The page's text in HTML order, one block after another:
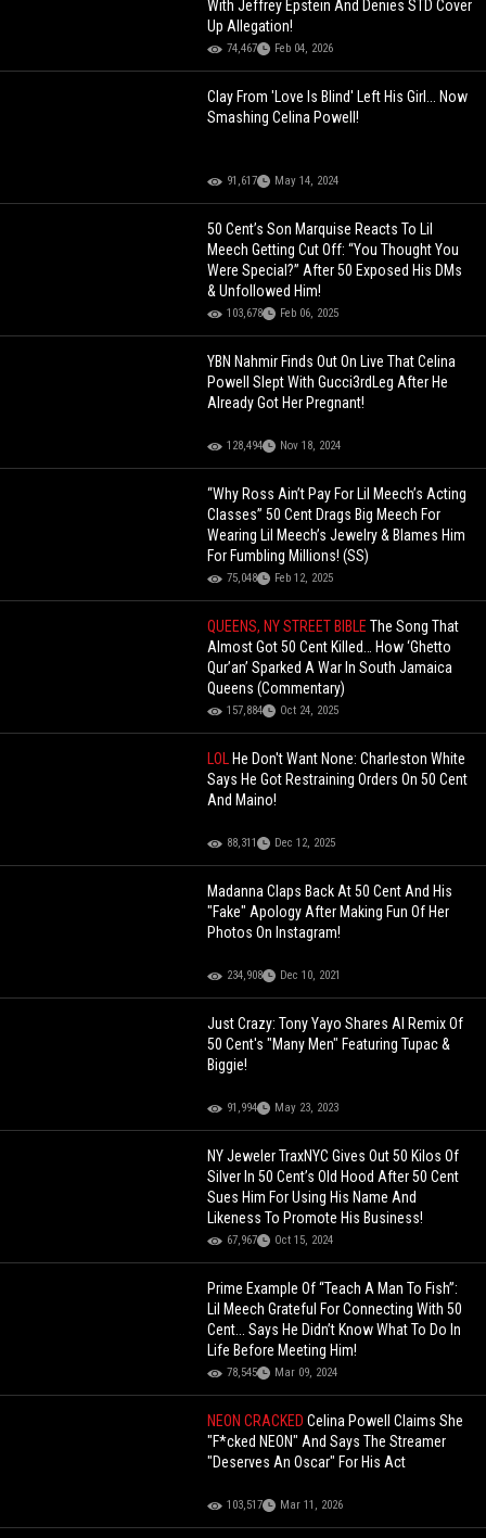
With Jeffrey Epstein And Denies STD Cover
Up Allegation!
74,467 Feb 04, 2026
Clay From 'Love Is Blind' Left His Girl... Now
Smashing Celina Powell!
91,617 May 14, 2024
50 Cent’s Son Marquise Reacts To Lil
Meech Getting Cut Off: “You Thought You
Were Special?” After 50 Exposed His DMs
& Unfollowed Him!
103,678 Feb 06, 2025
YBN Nahmir Finds Out On Live That Celina
Powell Slept With Gucci3rdLeg After He
Already Got Her Pregnant!
128,494 Nov 18, 2024
“Why Ross Ain’t Pay For Lil Meech’s Acting
Classes” 50 Cent Drags Big Meech For
Wearing Lil Meech’s Jewelry & Blames Him
For Fumbling Millions! (SS)
75,048 Feb 12, 2025
QUEENS, NY STREET BIBLEThe Song That
Almost Got 50 Cent Killed… How ‘Ghetto
Qur’an’ Sparked A War In South Jamaica
Queens (Commentary)
157,884 Oct 24, 2025
LOL He Don't Want None: Charleston White
Says He Got Restraining Orders On 50 Cent
And Maino!
88,311 Dec 12, 2025
Madanna Claps Back At 50 Cent And His
"Fake" Apology After Making Fun Of Her
Photos On Instagram!
234,908 Dec 10, 2021
Just Crazy: Tony Yayo Shares AI Remix Of
50 Cent's "Many Men" Featuring Tupac &
Biggie!
91,994 May 23, 2023
NY Jeweler TraxNYC Gives Out 50 Kilos Of
Silver In 50 Cent’s Old Hood After 50 Cent
Sues Him For Using His Name And
Likeness To Promote His Business!
67,967 Oct 15, 2024
Prime Example Of “Teach A Man To Fish”:
Lil Meech Grateful For Connecting With 50
Cent... Says He Didn’t Know What To Do In
Life Before Meeting Him!
78,545 Mar 09, 2024
NEON CRACKEDCelina Powell Claims She
"F*cked NEON" And Says The Streamer
"Deserves An Oscar" For His Act
103,517 Mar 11, 2026